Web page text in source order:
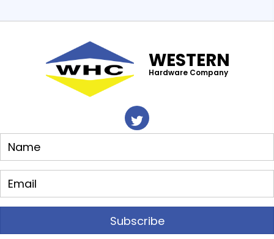
WESTERN
Hardware Company
Subscribe